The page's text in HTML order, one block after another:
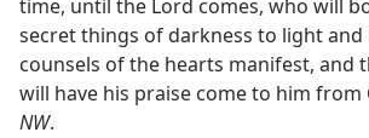
time, until the Lord comes, who will
secret things of darkness to light and
counsels of the hearts manifest, and
will have his praise come to him from
NW.